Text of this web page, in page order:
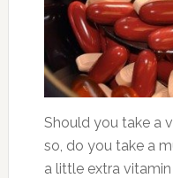
Should you take a
so, do you take a
a little extra